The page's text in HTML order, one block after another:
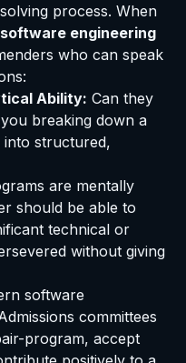
process. When
software engineering
who can speak
Ability: Can they
breaking down a
structured,
are mentally
should be able to
technical or
without giving
software
committees
program, accept